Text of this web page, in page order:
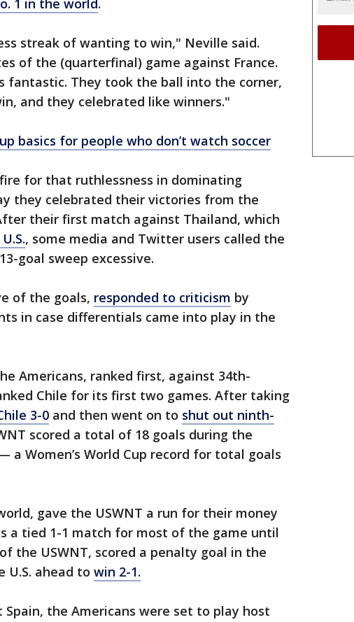
1 in the world.
streak of wanting to win," Neville said.
of the (quarterfinal) game against France.
fantastic. They took the ball into the corner,
and they celebrated like winners."
basics for people who don’t watch soccer
for that ruthlessness in dominating
they celebrated their victories from the
their first match against Thailand, which
, some media and Twitter users called the
goal sweep excessive.
of the goals, responded to criticism by
in case differentials came into play in the
Americans, ranked first, against 34th-
Chile for its first two games. After taking
3-0 and then went on to shut out ninth-
scored a total of 18 goals during the
a Women’s World Cup record for total goals
gave the USWNT a run for their money
a tied 1-1 match for most of the game until
the USWNT, scored a penalty goal in the
ahead to win 2-1.
the Americans were set to play host